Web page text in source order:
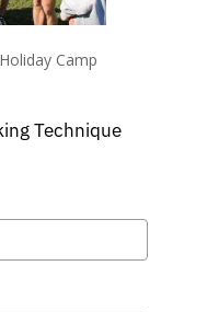
Camp
Technique